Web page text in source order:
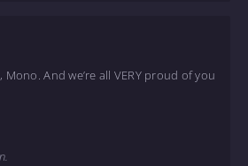
And we’re all VERY proud of you